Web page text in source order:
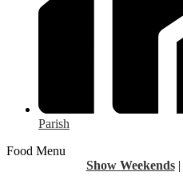
Parish
Food Menu
Show Weekends |